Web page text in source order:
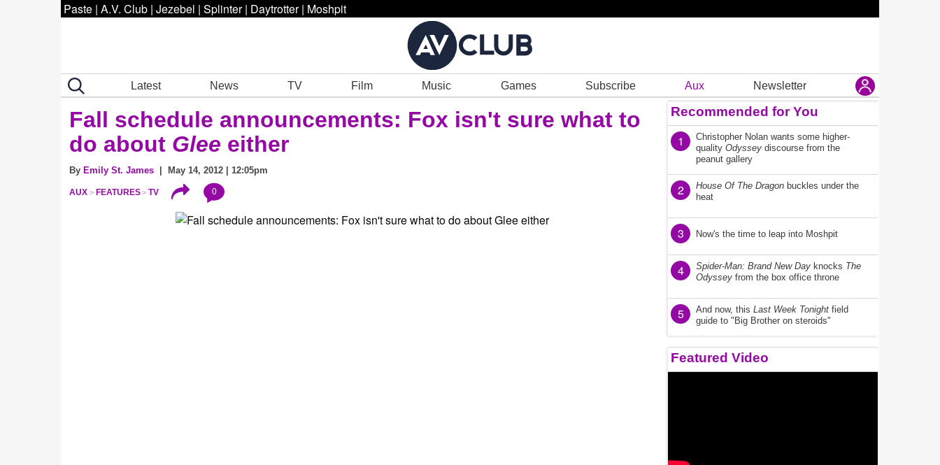
Paste | A.V. Club | Jezebel | Splinter | Daytrotter | Moshpit
Latest News TV Film Music Games Subscribe Aux Newsletter
Fall schedule announcements: Fox isn't sure what to
do about Glee either
By Emily St. James | May 14, 2012 | 12:05pm
AUX FEATURES TV 0
Recommended for You
1
Christopher Nolan wants some higher-
quality Odyssey discourse from the
peanut gallery
2 House Of The Dragon buckles under the
heat
3 Now's the time to leap into Moshpit
4 Spider-Man: Brand New Day knocks The
Odyssey from the box office throne
5 And now, this Last Week Tonight field
guide to "Big Brother on steroids"
Featured Video